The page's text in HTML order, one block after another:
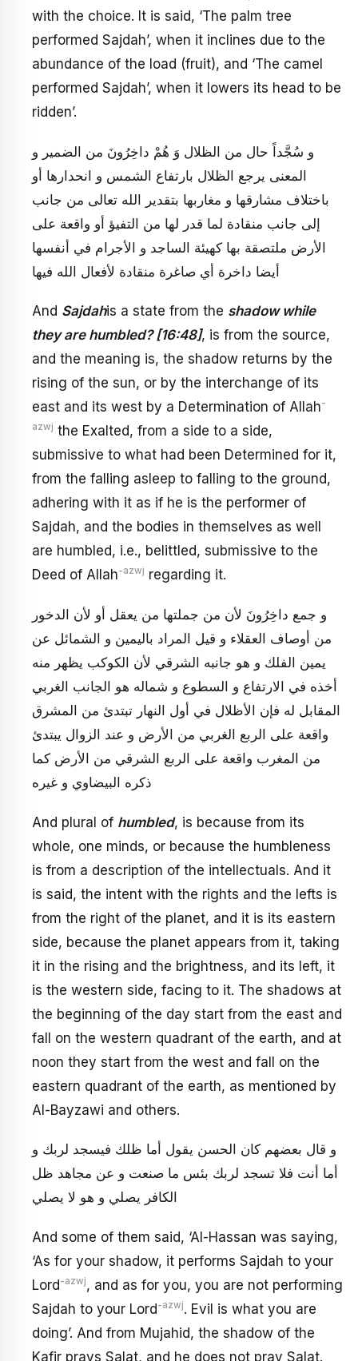
with the choice. It is said, ‘The palm tree
performed Sajdah’, when it inclines due to the
abundance of the load (fruit), and ‘The camel
performed Sajdah’, when it lowers its head to be
ridden’.
و سُجَّداً حال من الظلال‏ وَ هُمْ داخِرُونَ‏ من الضمير و
المعنى يرجع الظلال بارتفاع الشمس و انحدارها أو
باختلاف مشارقها و مغاربها بتقدير الله تعالى من جانب
إلى جانب منقادة لما قدر لها من التفيؤ أو واقعة على
الأرض ملتصقة بها كهيئة الساجد و الأجرام في أنفسها
أيضا داخرة أي صاغرة منقادة لأفعال الله فيها
And Sajdahis a state from the shadow while
they are humbled? [16:48], is from the source,
and the meaning is, the shadow returns by the
rising of the sun, or by the interchange of its
east and its west by a Determination of Allah-
azwj the Exalted, from a side to a side,
submissive to what had been Determined for it,
from the falling asleep to falling to the ground,
adhering with it as if he is the performer of
Sajdah, and the bodies in themselves as well
are humbled, i.e., belittled, submissive to the
Deed of Allah-azwj regarding it.
و جمع‏ داخِرُونَ‏ لأن من جملتها من يعقل أو لأن الدخور
من أوصاف العقلاء و قيل المراد باليمين و الشمائل عن
يمين الفلك و هو جانبه الشرقي لأن الكوكب يظهر منه
أخذه في‏ الارتفاع و السطوع و شماله هو الجانب الغربي
المقابل له فإن الأظلال في أول النهار تبتدئ من المشرق
واقعة على الربع الغربي من الأرض و عند الزوال يبتدئ
من المغرب واقعة على الربع الشرقي من الأرض كما
ذكره البيضاوي و غيره
And plural of humbled, is because from its
whole, one minds, or because the humbleness
is from a description of the intellectuals. And it
is said, the intent with the rights and the lefts is
from the right of the planet, and it is its eastern
side, because the planet appears from it, taking
it in the rising and the brightness, and its left, it
is the western side, facing to it. The shadows at
the beginning of the day start from the east and
fall on the western quadrant of the earth, and at
noon they start from the west and fall on the
eastern quadrant of the earth, as mentioned by
Al-Bayzawi and others.
و قال بعضهم كان الحسن يقول أما ظلك فيسجد لربك و
أما أنت فلا تسجد لربك بئس ما صنعت و عن مجاهد ظل
الكافر يصلي و هو لا يصلي
And some of them said, ‘Al-Hassan was saying,
‘As for your shadow, it performs Sajdah to your
Lord-azwj, and as for you, you are not performing
Sajdah to your Lord-azwj. Evil is what you are
doing’. And from Mujahid, the shadow of the
Kafir prays Salat, and he does not pray Salat.